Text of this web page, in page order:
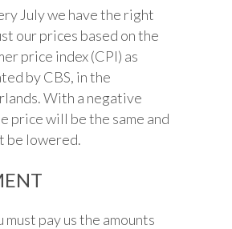
July we have the right
our prices based on the
price index (CPI) as
by CBS, in the
With a negative
price will be the same and
be lowered.
must pay us the amounts